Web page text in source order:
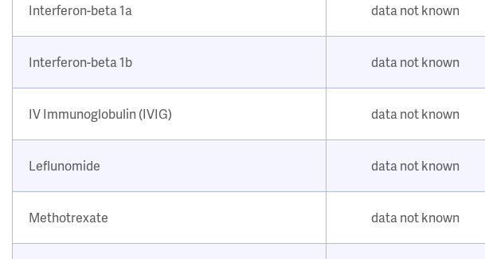
Interferon-beta 1a data not known
Interferon-beta 1b data not known
IV Immunoglobulin (IVIG) data not known
Leflunomide data not known
Methotrexate data not known